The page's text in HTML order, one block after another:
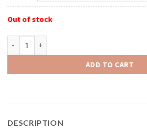
Out of stock
ADD TO CART
DESCRIPTION